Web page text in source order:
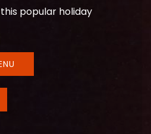
popular holiday